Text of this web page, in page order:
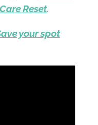
Reset.
your spot